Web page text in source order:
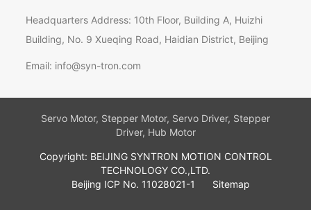
Headquarters Address: 10th Floor, Building A, Huizhi
Building, No. 9 Xueqing Road, Haidian District, Beijing
Email: info@syn-tron.com
Servo Motor, Stepper Motor, Servo Driver, Stepper
Driver, Hub Motor
Copyright: BEIJING SYNTRON MOTION CONTROL
TECHNOLOGY CO.,LTD.
Beijing ICP No. 11028021-1
Sitemap